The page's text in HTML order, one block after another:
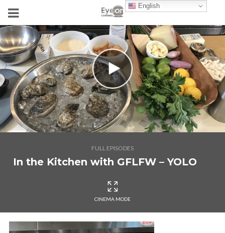
FULL EPISODES
In the Kitchen with GFLFW – YOLO
CINEMA MODE
English